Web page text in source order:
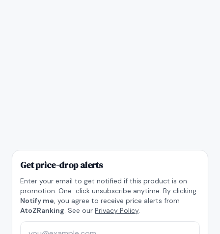
Get price-drop alerts
Enter your email to get notified if this product is on
promotion. One-click unsubscribe anytime. By clicking
Notify me, you agree to receive price alerts from
AtoZRanking. See our Privacy Policy.